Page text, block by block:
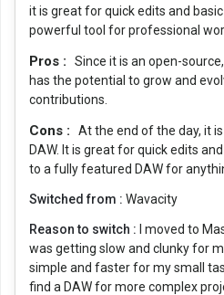
it is great for quick edits and
powerful tool for professional
Pros :
Since it is an open-
has the potential to grow and
contributions.
Cons :
At the end of the day, it
DAW. It is great for quick edits
to a fully featured DAW for
Switched from : Wavacity
Reason to switch :
I moved to
was getting slow and clunky for
simple and faster for my small
find a DAW for more complex